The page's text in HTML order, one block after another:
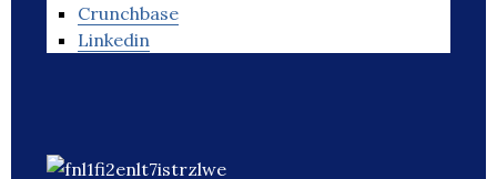
Crunchbase
Linkedin